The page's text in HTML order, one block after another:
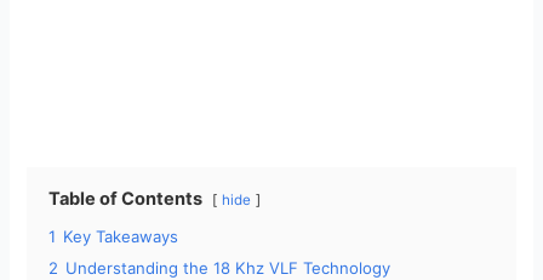
Table of Contents hide
1 Key Takeaways
2 Understanding the 18 Khz VLF Technology